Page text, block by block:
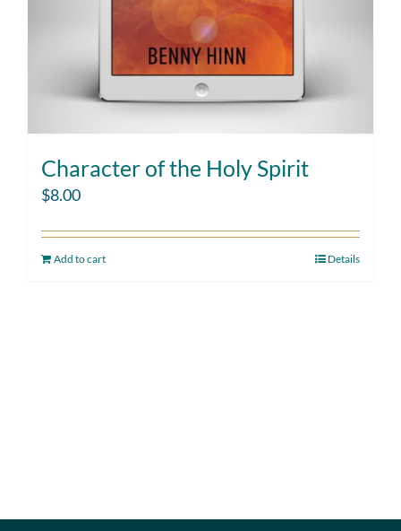
Character of the Holy Spirit
$8.00
Add to cart Details